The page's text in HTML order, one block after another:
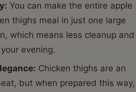
You can make the entire apple
thighs meal in just one large
which means less cleanup and
evening.
Chicken thighs are an
but when prepared this way,